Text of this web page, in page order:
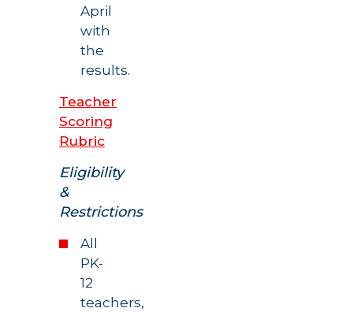
April
with
the
results.
Teacher
Scoring
Rubric
Eligibility
&
Restrictions
All
PK-
12
teachers,